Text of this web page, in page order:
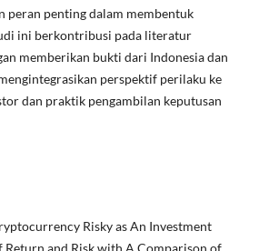
peran penting dalam membentuk
ini berkontribusi pada literatur
memberikan bukti dari Indonesia dan
perspektif perilaku ke
dan praktik pengambilan keputusan
Risky as An Investment